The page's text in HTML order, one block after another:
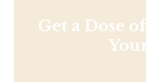
Get a Dose